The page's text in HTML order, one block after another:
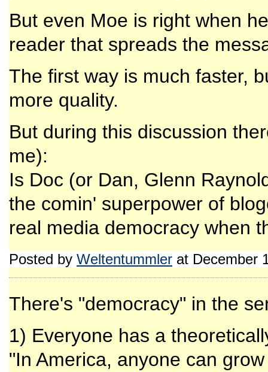
But even Moe is right when
reader that spreads the
The first way is much faster,
more quality.
But during this discussion
me):
Is Doc (or Dan, Glenn
the comin' superpower of
real media democracy when
Posted by Weltentummler at December
There's "democracy" in the
1) Everyone has a
"In America, anyone can